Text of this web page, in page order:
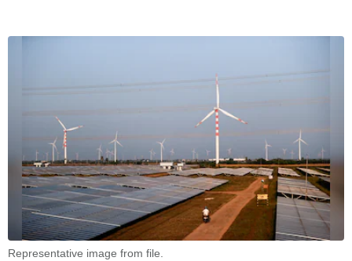
Representative image from file.